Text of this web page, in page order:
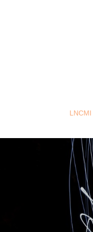
LNCMI